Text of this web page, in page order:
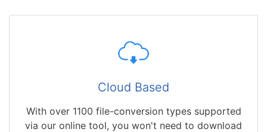
Cloud Based
With over 1100 file-conversion types supported
via our online tool, you won't need to download